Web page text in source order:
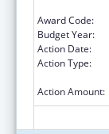
Award Code:
Budget Year:
Action Date:
Action Type:
Action Amount: